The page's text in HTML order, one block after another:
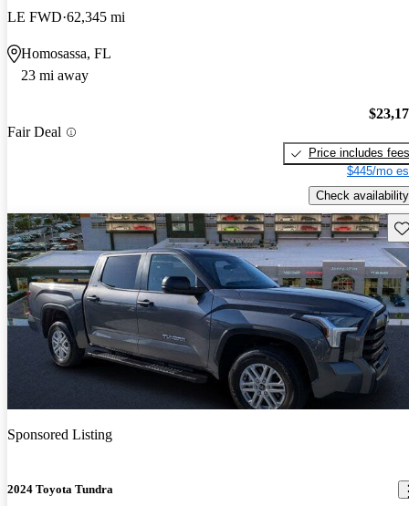
LE FWD 62,345 mi
Homosassa, FL
23 mi away
Fair Deal
Price includes fees
$445/mo
Check availability
Sponsored Listing
2024 Toyota Tundra